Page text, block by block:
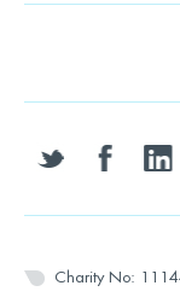
twitter facebook
Charity No: